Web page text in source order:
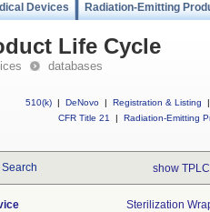
Devices Radiation-Emitting
Life Cycle
databases
510(k) | DeNovo | Registration & Listing
|
CFR Title 21
| Radiation-Emitting
Search show
Sterilization